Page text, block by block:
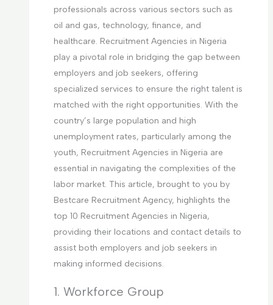
professionals across various sectors such as
oil and gas, technology, finance, and
healthcare. Recruitment Agencies in Nigeria
play a pivotal role in bridging the gap between
employers and job seekers, offering
specialized services to ensure the right talent is
matched with the right opportunities. With the
country’s large population and high
unemployment rates, particularly among the
youth, Recruitment Agencies in Nigeria are
essential in navigating the complexities of the
labor market. This article, brought to you by
Bestcare Recruitment Agency, highlights the
top 10 Recruitment Agencies in Nigeria,
providing their locations and contact details to
assist both employers and job seekers in
making informed decisions.
1. Workforce Group